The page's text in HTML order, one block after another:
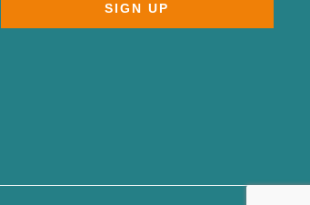
SIGN UP